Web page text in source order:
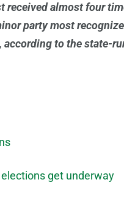
almost four
party most
to the state-
elections get underway